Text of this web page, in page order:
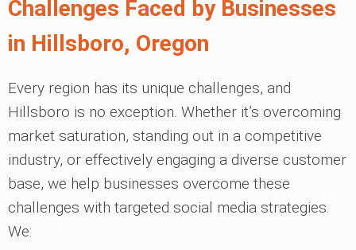
Challenges Faced by Businesses
in Hillsboro, Oregon
Every region has its unique challenges, and
Hillsboro is no exception. Whether it’s overcoming
market saturation, standing out in a competitive
industry, or effectively engaging a diverse customer
base, we help businesses overcome these
challenges with targeted social media strategies.
We: